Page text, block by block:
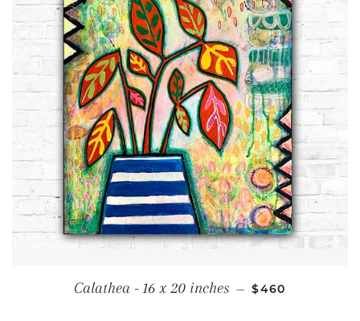
Calathea - 16 x 20 inches — REGULAR PRICE
$460